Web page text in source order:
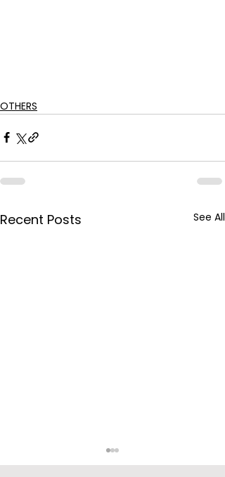
OTHERS
Recent Posts See All